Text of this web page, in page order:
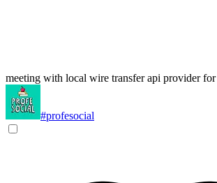
meeting with local wire transfer api provider for
#profesocial